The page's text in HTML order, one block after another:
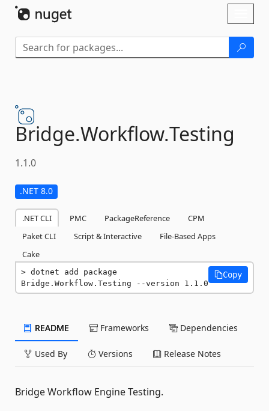
Bridge.Workflow.Testing
1.1.0
.NET 8.0
.NET CLI PMC PackageReference
CPM
Paket CLI
Script & Interactive
File-Based Apps
Cake
dotnet add package
Bridge.Workflow.Testing --version 1.1.0
Copy
README Frameworks Dependencies
Used By Versions Release Notes
Bridge Workflow Engine Testing.